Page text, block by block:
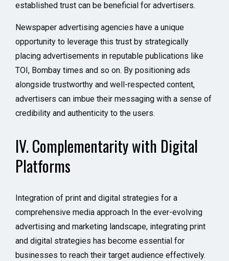
established trust can be beneficial for advertisers.
Newspaper advertising agencies have a unique
opportunity to leverage this trust by strategically
placing advertisements in reputable publications like
TOI, Bombay times and so on. By positioning ads
alongside trustworthy and well-respected content,
advertisers can imbue their messaging with a sense of
credibility and authenticity to the users.
IV. Complementarity with Digital
Platforms
Integration of print and digital strategies for a
comprehensive media approach In the ever-evolving
advertising and marketing landscape, integrating print
and digital strategies has become essential for
businesses to reach their target audience effectively.